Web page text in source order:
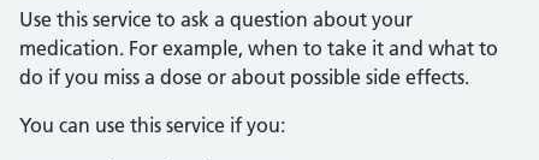
Use this service to ask a question about your
medication. For example, when to take it and what to
do if you miss a dose or about possible side effects.
You can use this service if you: